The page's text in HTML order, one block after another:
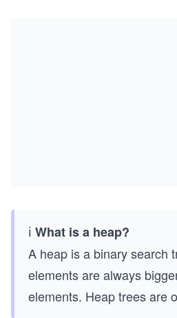
ℹ️ What is a heap?
A heap is a binary search
elements are always
elements. Heap trees are